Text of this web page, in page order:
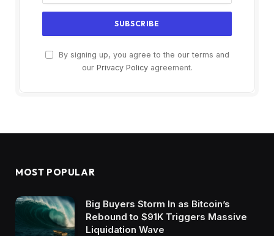
By signing up, you agree to the our terms and
our Privacy Policyagreement.
MOST POPULAR
Big Buyers Storm In as Bitcoin’s
Rebound to $91K Triggers Massive
Liquidation Wave